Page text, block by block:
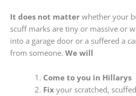
It does not matter whether your
scuff marks are tiny or massive or
into a garage door or a suffered a
from someone. We will
Come to you in Hillarys
Fixyour scratched,